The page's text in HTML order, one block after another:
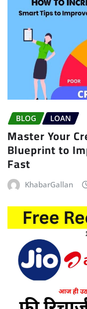
BLOG LOAN
Master Your
Blueprint to
Fast
KhabarGallan